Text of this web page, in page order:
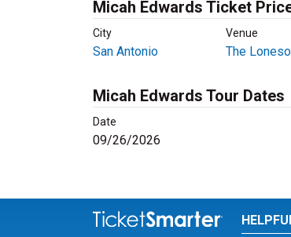
Micah Edwards Ticket
City Venue
San Antonio The
Micah Edwards Tour Dates
Date
09/26/2026